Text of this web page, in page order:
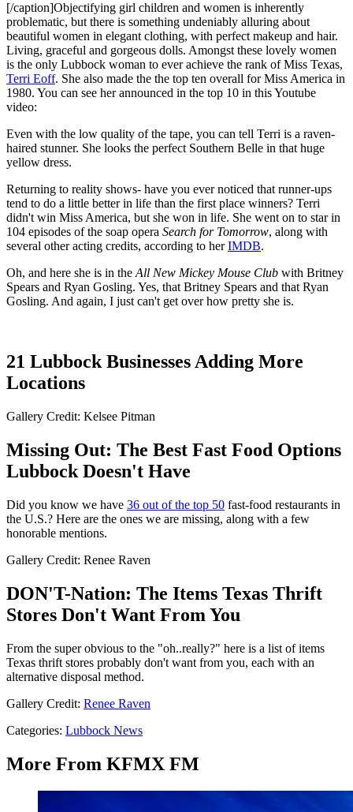
[/caption]Objectifying girl children and women is inherently
problematic, but there is something undeniably alluring about
beautiful women in elegant clothing, with perfect makeup and hair.
Living, graceful and gorgeous dolls. Amongst these lovely women
is the only Lubbock woman to ever achieve the rank of Miss Texas,
Terri Eoff. She also made the the top ten overall for Miss America in
1980. You can see her announced in the top 10 in this Youtube
video:
Even with the low quality of the tape, you can tell Terri is a raven-
haired stunner. She looks the perfect Southern Belle in that huge
yellow dress.
Returning to reality shows- have you ever noticed that runner-ups
tend to do a little better in life than the first place winners? Terri
didn't win Miss America, but she won in life. She went on to star in
104 episodes of the soap opera Search for Tomorrow, along with
several other acting credits, according to herIMDB.
Oh, and here she is in the All New Mickey Mouse Club with Britney
Spears and Ryan Gosling. Yes, that Britney Spears and that Ryan
Gosling. And again, I just can't get over how pretty she is.
21 Lubbock Businesses Adding More
Locations
Gallery Credit: Kelsee Pitman
Missing Out: The Best Fast Food Options
Lubbock Doesn't Have
Did you know we have 36 out of the top 50 fast-food restaurants in
the U.S.? Here are the ones we are missing, along with a few
honorable mentions.
Gallery Credit: Renee Raven
DON'T-Nation: The Items Texas Thrift
Stores Don't Want From You
From the super obvious to the "oh..really?" here is a list of items
Texas thrift stores probably don't want from you, each with an
alternative disposal method.
Gallery Credit: Renee Raven
Categories: Lubbock News
More From KFMX FM